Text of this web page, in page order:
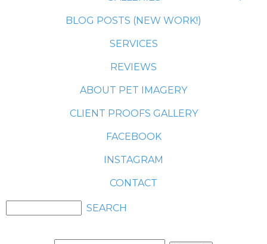
BLOG POSTS (NEW WORK!)
SERVICES
REVIEWS
ABOUT PET IMAGERY
CLIENT PROOFS GALLERY
FACEBOOK
INSTAGRAM
CONTACT